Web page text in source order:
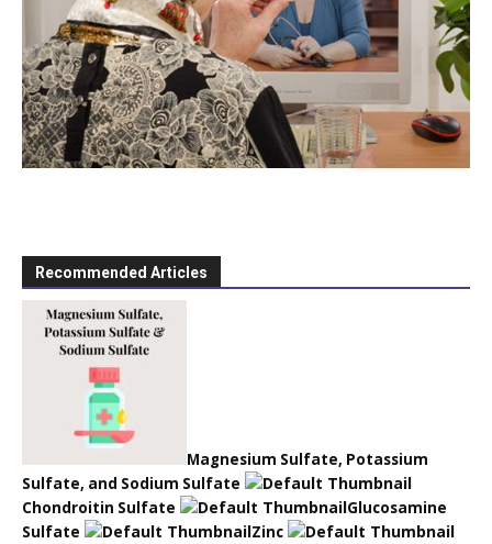
Recommended Articles
Magnesium Sulfate, Potassium
Sulfate, and Sodium Sulfate
Chondroitin Sulfate
Glucosamine
Sulfate
Zinc